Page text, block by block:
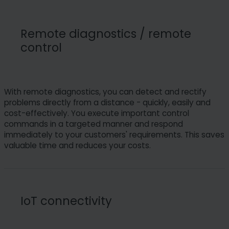
Remote diagnostics / remote
control
With remote diagnostics, you can detect and rectify
problems directly from a distance - quickly, easily and
cost-effectively. You execute important control
commands in a targeted manner and respond
immediately to your customers' requirements. This saves
valuable time and reduces your costs.
IoT connectivity